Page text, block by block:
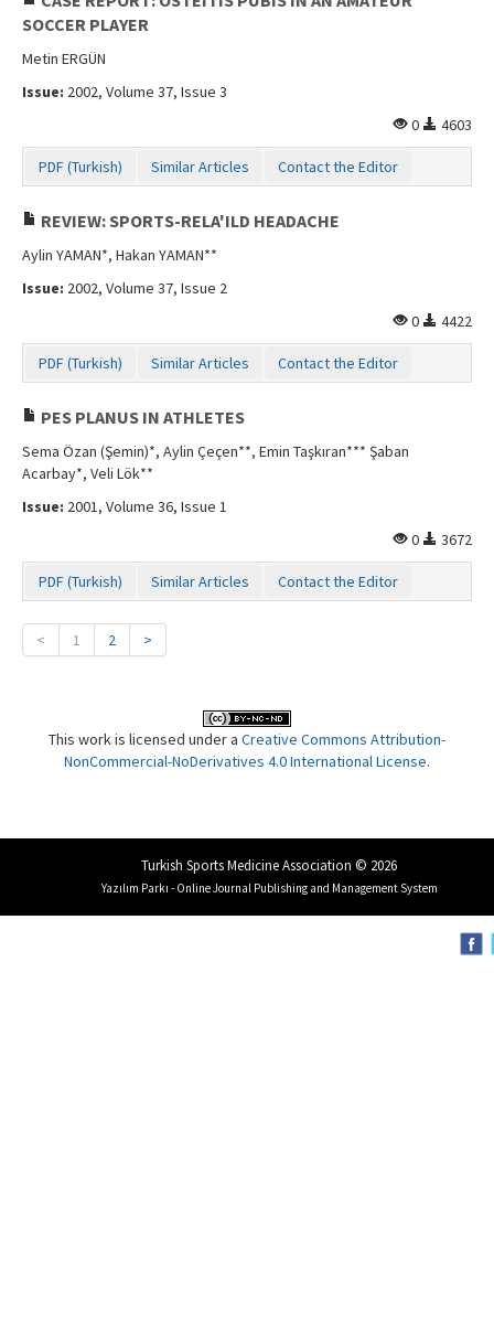
SOCCER PLAYER
Metin ERGÜN
Issue: 2002, Volume 37, Issue 3
0
4603
PDF (Turkish) Similar Articles Contact the Editor
REVIEW: SPORTS-RELA'ILD HEADACHE
Aylin YAMAN*, Hakan YAMAN**
Issue: 2002, Volume 37, Issue 2
0
4422
PDF (Turkish) Similar Articles Contact the Editor
PES PLANUS IN ATHLETES
Sema Özan (Şemin)*, Aylin Çeçen**, Emin Taşkıran*** Şaban
Acarbay*, Veli Lök**
Issue: 2001, Volume 36, Issue 1
0
3672
PDF (Turkish) Similar Articles Contact the Editor
< 1 2 >
This work is licensed under a Creative Commons Attribution-
NonCommercial-NoDerivatives 4.0 International License.
Turkish Sports Medicine Association © 2026
Yazılım Parkı - Online Journal Publishing and Management System